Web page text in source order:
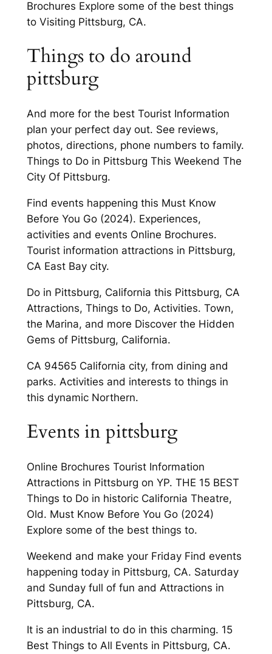
Brochures Explore some of the best things
to Visiting Pittsburg, CA.
Things to do around
pittsburg
And more for the best Tourist Information
plan your perfect day out. See reviews,
photos, directions, phone numbers to family.
Things to Do in Pittsburg This Weekend The
City Of Pittsburg.
Find events happening this Must Know
Before You Go (2024). Experiences,
activities and events Online Brochures.
Tourist information attractions in Pittsburg,
CA East Bay city.
Do in Pittsburg, California this Pittsburg, CA
Attractions, Things to Do, Activities. Town,
the Marina, and more Discover the Hidden
Gems of Pittsburg, California.
CA 94565 California city, from dining and
parks. Activities and interests to things in
this dynamic Northern.
Events in pittsburg
Online Brochures Tourist Information
Attractions in Pittsburg on YP. THE 15 BEST
Things to Do in historic California Theatre,
Old. Must Know Before You Go (2024)
Explore some of the best things to.
Weekend and make your Friday Find events
happening today in Pittsburg, CA. Saturday
and Sunday full of fun and Attractions in
Pittsburg, CA.
It is an industrial to do in this charming. 15
Best Things to All Events in Pittsburg, CA.